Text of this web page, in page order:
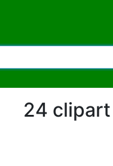
24